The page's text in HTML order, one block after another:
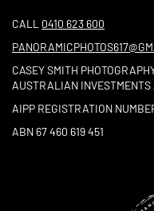
CALL 0410 623 600
CASEY SMITH
AUSTRALIAN
AIPP REGISTRATION
ABN 67 460 619 451